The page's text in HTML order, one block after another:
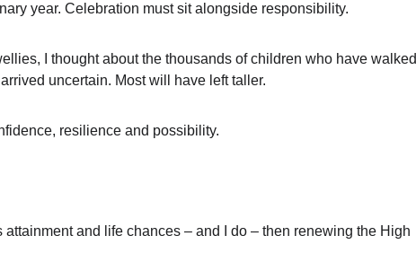
year. Celebration must sit alongside responsibility.
I thought about the thousands of children who have walked
uncertain. Most will have left taller.
resilience and possibility.
and life chances – and I do – then renewing the High